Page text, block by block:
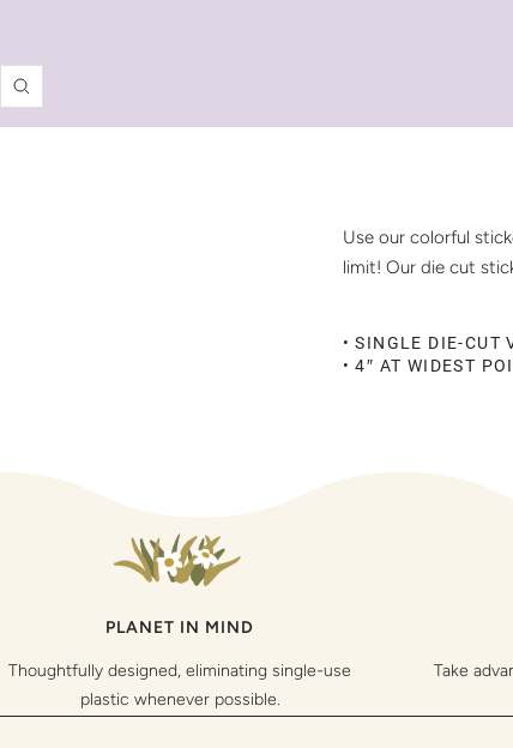
Zoom
Use our colorful
limit! Our die cut
• SINGLE DIE-CUT
• 4″ AT WIDEST
PLANET IN MIND
Thoughtfully designed, eliminating single-use
plastic whenever possible.
Take